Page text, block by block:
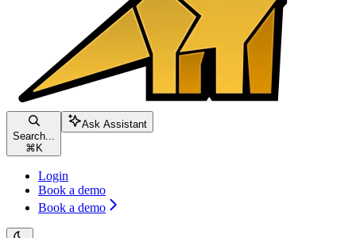
Search...
⌘ K
Ask Assistant
Login
Book a demo
Book a demo